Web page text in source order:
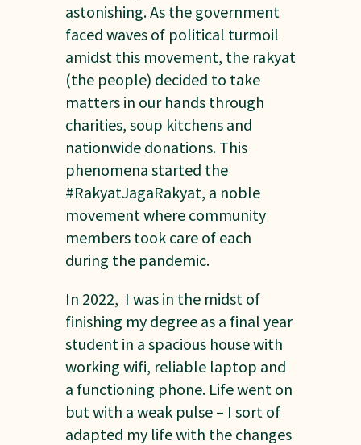
astonishing. As the government
faced waves of political turmoil
amidst this movement, the rakyat
(the people) decided to take
matters in our hands through
charities, soup kitchens and
nationwide donations. This
phenomena started the
#RakyatJagaRakyat, a noble
movement where community
members took care of each
during the pandemic.
In 2022, I was in the midst of
finishing my degree as a final year
student in a spacious house with
working wifi, reliable laptop and
a functioning phone. Life went on
but with a weak pulse – I sort of
adapted my life with the changes